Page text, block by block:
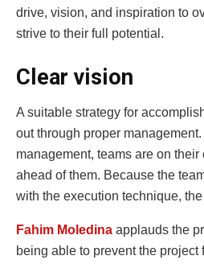
drive, vision, and inspiration to
strive to their full potential.
Clear vision
A suitable strategy for
out through proper
management, teams are on
ahead of them. Because the
with the execution technique,
Fahim Moledina applauds the
being able to prevent the project